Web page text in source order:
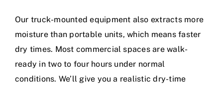
Our truck-mounted equipment also extracts more
moisture than portable units, which means faster
dry times. Most commercial spaces are walk-
ready in two to four hours under normal
conditions. We’ll give you a realistic dry-time